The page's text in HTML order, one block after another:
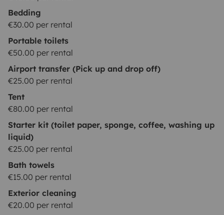
Bedding
€30.00 per rental
Portable toilets
€50.00 per rental
Airport transfer (Pick up and drop off)
€25.00 per rental
Tent
€80.00 per rental
Starter kit (toilet paper, sponge, coffee, washing up
liquid)
€25.00 per rental
Bath towels
€15.00 per rental
Exterior cleaning
€20.00 per rental